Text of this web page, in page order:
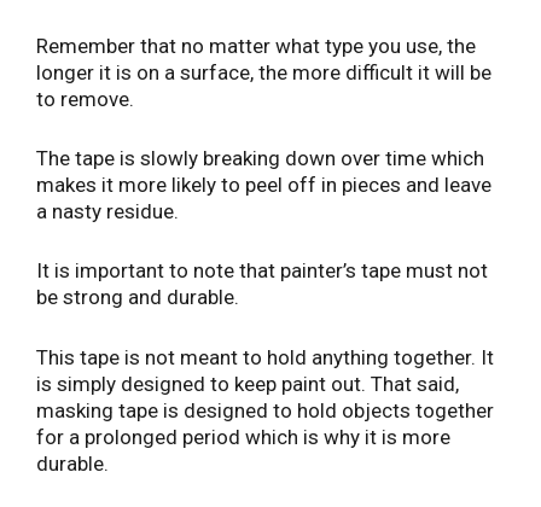
Remember that no matter what type you use, the
longer it is on a surface, the more difficult it will be
to remove.
The tape is slowly breaking down over time which
makes it more likely to peel off in pieces and leave
a nasty residue.
It is important to note that painter’s tape must not
be strong and durable.
This tape is not meant to hold anything together. It
is simply designed to keep paint out. That said,
masking tape is designed to hold objects together
for a prolonged period which is why it is more
durable.